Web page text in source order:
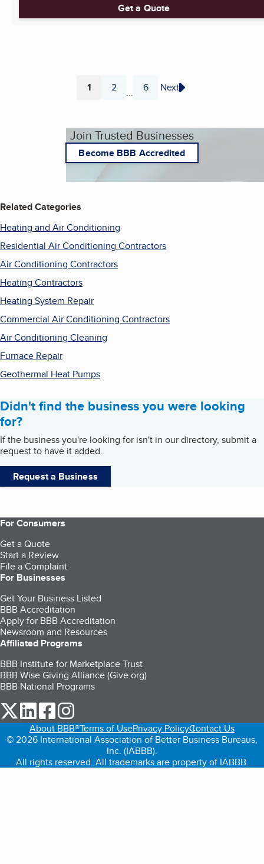
Get a Quote
Page
1 Page
2 ... Page
6 Next
Join Trusted Businesses
Become BBB Accredited
Related Categories
Heating and Air Conditioning
Residential Air Conditioning Contractors
Air Conditioning Contractors
Heating Contractors
Heating System Repair
Commercial Air Conditioning Contractors
Air Conditioning Cleaning
Furnace Repair
Geothermal Heat Pumps
Didn't find the business you were looking
for?
If the business you're looking for isn't in our directory, submit a
request to have it added.
Request a Business
For Consumers
Get a Quote
Start a Review
File a Complaint
For Businesses
Get Your Business Listed
BBB Accreditation
Apply for BBB Accreditation
Newsroom and Resources
Affiliated Programs
BBB Institute for Marketplace Trust
BBB Wise Giving Alliance (Give.org)
BBB National Programs
our Twitter (opens in a new tab)
our LinkedIn (opens in a new tab)
our Facebook (opens in a new tab)
About BBB®Terms of UsePrivacy PolicyContact Us
© 2026 International Association of Better Business Bureaus,
Inc. (IABBB).
All rights reserved. All trademarks are property of IABBB.